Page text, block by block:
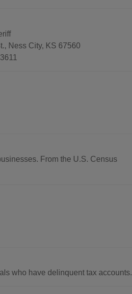
Ness City, KS 67560
From the U.S. Census
who have delinquent tax accounts.